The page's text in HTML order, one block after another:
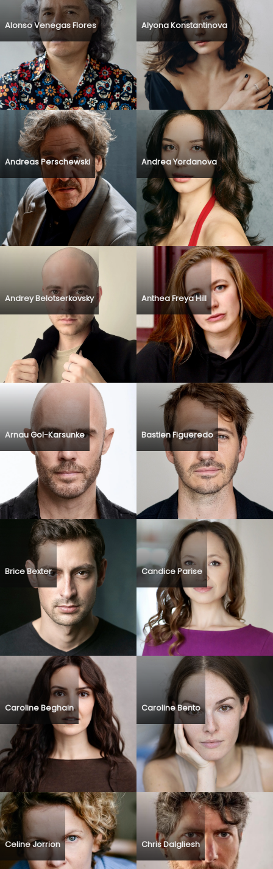
Alonso Venegas Flores Alyona Konstantinova
Andreas Perschewski Andrea Yordanova
Andrey Belotserkovsky Anthea Freya Hill
Arnau Gol-Karsunke Bastien Figueredo
Brice Bexter Candice Parise
Caroline Beghain Caroline Bento
Celine Jorrion Chris Dalgliesh